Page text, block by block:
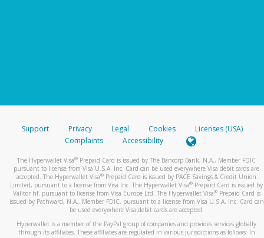
Support Privacy Legal Cookies
Licenses (USA)
Complaints
Accessibility
The Hyperwallet Visa® Prepaid Card is issued by The Bancorp Bank, N.A., Member FDIC
pursuant to license from Visa U.S.A. Inc. Card can be used everywhere Visa debit cards are
accepted. The Hyperwallet Visa® Prepaid Card is issued by PACE Savings & Credit Union
Limited, pursuant to a license from Visa Inc. The Hyperwallet Visa® Prepaid Card is issued by
Valitor hf. pursuant to license from Visa Europe Ltd. The Hyperwallet Visa®Prepaid Card is
issued by Pathward, N.A., Member FDIC, pursuant to a license from Visa U.S.A. Inc. Card can
be used everywhere Visa debit cards are accepted.
Hyperwallet is a member of the PayPal group of companies and provides services globally
through its affiliates. These affiliates are regulated in various jurisdictions as follows: In